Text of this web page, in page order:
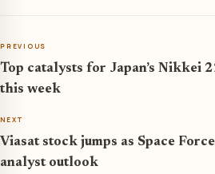
PREVIOUS
Top catalysts for Japan’s Nikkei
this week
NEXT
Viasat stock jumps as Space
analyst outlook